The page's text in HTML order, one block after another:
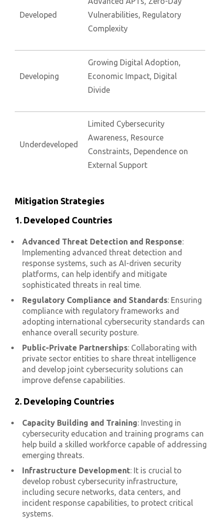
Developed
Vulnerabilities, Regulatory
Complexity
Developing
Growing Digital Adoption,
Economic Impact, Digital
Divide
Underdeveloped
Limited Cybersecurity
Awareness, Resource
Constraints, Dependence on
External Support
Mitigation Strategies
1. Developed Countries
Advanced Threat Detection and Response:
Implementing advanced threat detection and
response systems, such as AI-driven security
platforms, can help identify and mitigate
sophisticated threats in real time.
Regulatory Compliance and Standards: Ensuring
compliance with regulatory frameworks and
adopting international cybersecurity standards can
enhance overall security posture.
Public-Private Partnerships: Collaborating with
private sector entities to share threat intelligence
and develop joint cybersecurity solutions can
improve defense capabilities.
2. Developing Countries
Capacity Building and Training: Investing in
cybersecurity education and training programs can
help build a skilled workforce capable of addressing
emerging threats.
Infrastructure Development: It is crucial to
develop robust cybersecurity infrastructure,
including secure networks, data centers, and
incident response capabilities, to protect critical
systems.